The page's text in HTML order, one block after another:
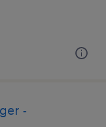
-